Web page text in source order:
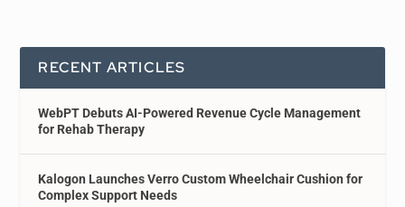
RECENT ARTICLES
WebPT Debuts AI-Powered Revenue Cycle Management
for Rehab Therapy
Kalogon Launches Verro Custom Wheelchair Cushion for
Complex Support Needs